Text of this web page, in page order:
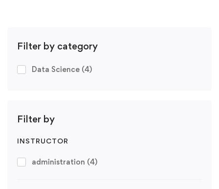
Filter by category
Data Science (4)
Filter by
INSTRUCTOR
administration (4)